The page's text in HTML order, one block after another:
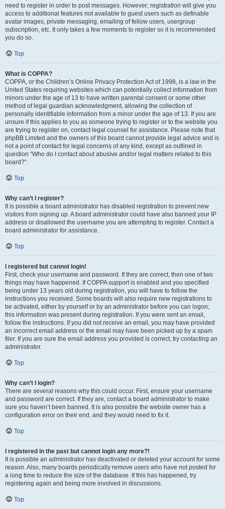
need to register in order to post messages. However; registration will give you
access to additional features not available to guest users such as definable
avatar images, private messaging, emailing of fellow users, usergroup
subscription, etc. It only takes a few moments to register so it is recommended
you do so.
Top
What is COPPA?
COPPA, or the Children’s Online Privacy Protection Act of 1998, is a law in the
United States requiring websites which can potentially collect information from
minors under the age of 13 to have written parental consent or some other
method of legal guardian acknowledgment, allowing the collection of
personally identifiable information from a minor under the age of 13. If you are
unsure if this applies to you as someone trying to register or to the website you
are trying to register on, contact legal counsel for assistance. Please note that
phpBB Limited and the owners of this board cannot provide legal advice and is
not a point of contact for legal concerns of any kind, except as outlined in
question “Who do I contact about abusive and/or legal matters related to this
board?”.
Top
Why can’t I register?
It is possible a board administrator has disabled registration to prevent new
visitors from signing up. A board administrator could have also banned your IP
address or disallowed the username you are attempting to register. Contact a
board administrator for assistance.
Top
I registered but cannot login!
First, check your username and password. If they are correct, then one of two
things may have happened. If COPPA support is enabled and you specified
being under 13 years old during registration, you will have to follow the
instructions you received. Some boards will also require new registrations to
be activated, either by yourself or by an administrator before you can logon;
this information was present during registration. If you were sent an email,
follow the instructions. If you did not receive an email, you may have provided
an incorrect email address or the email may have been picked up by a spam
filer. If you are sure the email address you provided is correct, try contacting an
administrator.
Top
Why can’t I login?
There are several reasons why this could occur. First, ensure your username
and password are correct. If they are, contact a board administrator to make
sure you haven’t been banned. It is also possible the website owner has a
configuration error on their end, and they would need to fix it.
Top
I registered in the past but cannot login any more?!
It is possible an administrator has deactivated or deleted your account for some
reason. Also, many boards periodically remove users who have not posted for
a long time to reduce the size of the database. If this has happened, try
registering again and being more involved in discussions.
Top